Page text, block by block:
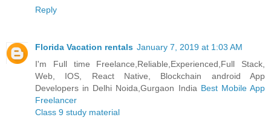
Reply
Florida Vacation rentals January 7, 2019 at 1:03 AM
I'm Full time Freelance,Reliable,Experienced,Full Stack,
Web, IOS, React Native, Blockchain android App
Developers in Delhi Noida,Gurgaon India Best Mobile App
Freelancer
Class 9 study material